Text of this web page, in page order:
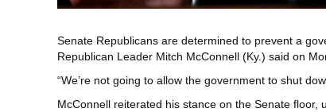
Senate Republicans are determined to prevent a
Republican Leader Mitch McConnell (Ky.) said on
“We’re not going to allow the government to shut
McConnell reiterated his stance on the Senate